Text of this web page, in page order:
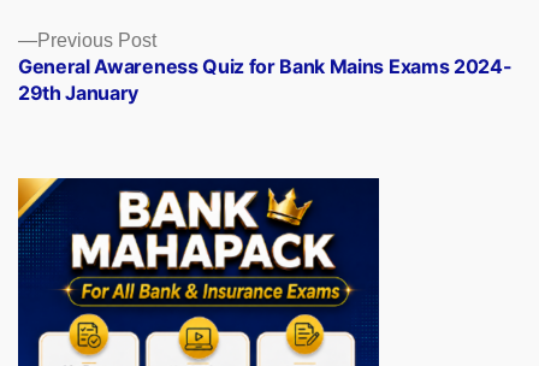
Previous PostPrevious
post:
General Awareness Quiz for Bank Mains Exams 2024-
29th January